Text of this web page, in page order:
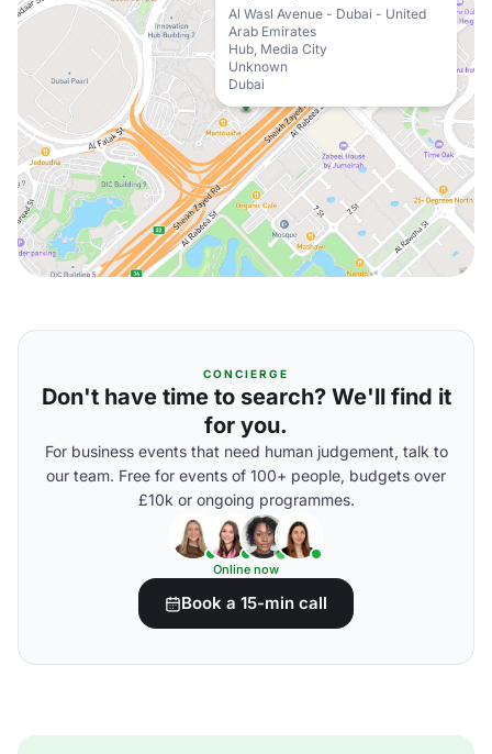
Al Wasl Avenue - Dubai - United
Arab Emirates
Hub, Media City
Unknown
Dubai
CONCIERGE
Don't have time to search? We'll find it
for you.
For business events that need human judgement, talk to
our team. Free for events of 100+ people, budgets over
£10k or ongoing programmes.
Online now
Book a 15-min call